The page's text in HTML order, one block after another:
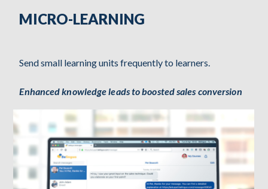
MICRO-LEARNING
Send small learning units frequently to learners.
Enhanced knowledge leads to boosted sales conversion